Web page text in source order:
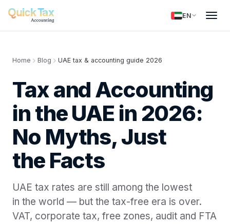
EN
Home Blog UAE tax & accounting guide 2026
Tax and Accounting
in the UAE in 2026:
No Myths, Just
the Facts
UAE tax rates are still among the lowest
in the world — but the tax-free era is over.
VAT, corporate tax, free zones, audit and FTA